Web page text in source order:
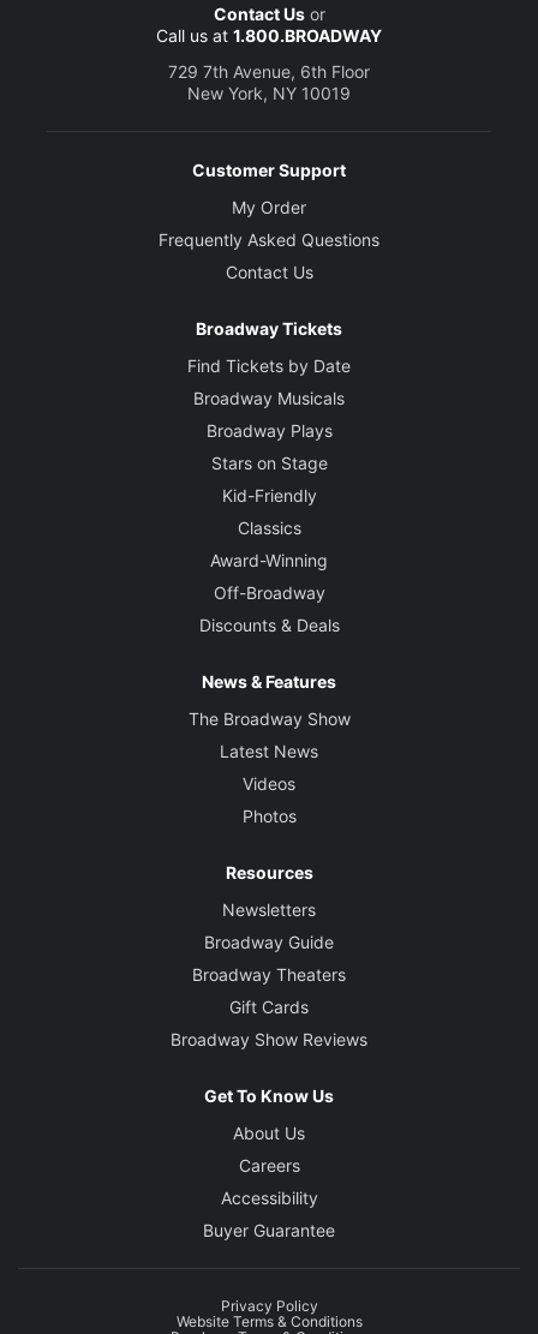
Contact Usor
Call us at 1.800.BROADWAY
729 7th Avenue, 6th Floor
New York, NY 10019
Customer Support
My Order
Frequently Asked Questions
Contact Us
Broadway Tickets
Find Tickets by Date
Broadway Musicals
Broadway Plays
Stars on Stage
Kid-Friendly
Classics
Award-Winning
Off-Broadway
Discounts & Deals
News & Features
The Broadway Show
Latest News
Videos
Photos
Resources
Newsletters
Broadway Guide
Broadway Theaters
Gift Cards
Broadway Show Reviews
Get To Know Us
About Us
Careers
Accessibility
Buyer Guarantee
Privacy Policy
Website Terms & Conditions